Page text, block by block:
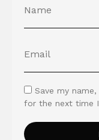
Save my
for the next time